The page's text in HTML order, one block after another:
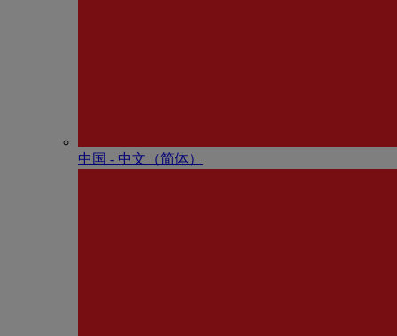
中国 - 中⽂（简体）